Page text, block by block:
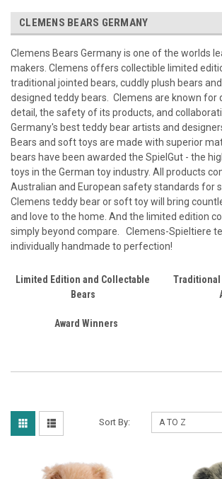
CLEMENS BEARS GERMANY
Clemens Bears Germany is one of the worlds
makers. Clemens offers collectible limited
traditional jointed bears, cuddly plush bears
designed teddy bears. Clemens are known for
detail, the safety of its products, and
Germany's best teddy bear artists and
Bears and soft toys are made with superior
bears have been awarded the SpielGut - the
toys in the German toy industry. All products
Australian and European safety standards for
Clemens teddy bear or soft toy will bring
and love to the home. And the limited edition
simply beyond compare. Clemens-Spieltiere
individually handmade to perfection!
Limited Edition and Collectable
Bears
Traditional
Award Winners
Sort By: